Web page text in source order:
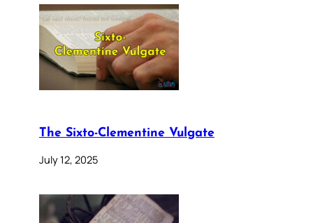
The Sixto-Clementine Vulgate
July 12, 2025